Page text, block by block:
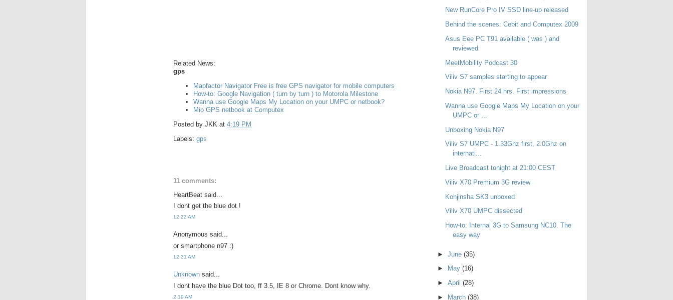
Related News:
gps
Mapfactor Navigator Free is free GPS navigator for mobile computers
How-to: Google Navigation ( turn by turn ) to Motorola Milestone
Wanna use Google Maps My Location on your UMPC or netbook?
Mio GPS netbook at Computex
Posted by JKK at 4:19 PM
Labels: gps
11 comments:
HeartBeat said...
I dont get the blue dot !
12:22 AM
Anonymous said...
or smartphone n97 :)
12:31 AM
Unknown said...
I dont have the blue Dot too, ff 3.5, IE 8 or Chrome. Dont know why.
2:19 AM
New RunCore Pro IV SSD line-up released
Behind the scenes: Cebit and Computex 2009
Asus Eee PC T91 available ( was ) and
reviewed
MeetMobility Podcast 30
Viliv S7 samples starting to appear
Nokia N97. First 24 hrs. First impressions
Wanna use Google Maps My Location on your
UMPC or ...
Unboxing Nokia N97
Viliv S7 UMPC - 1.33Ghz first, 2.0Ghz on
internati...
Live Broadcast tonight at 21:00 CEST
Viliv X70 Premium 3G review
Kohjinsha SK3 unboxed
Viliv X70 UMPC dissected
How-to: Internal 3G to Samsung NC10. The
easy way
► June (35)
►
May (16)
► April (28)
►
March (38)